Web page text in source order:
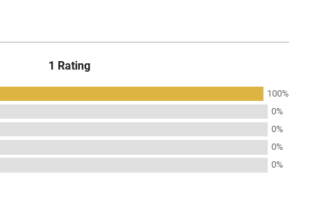
1 Rating
100%
0%
0%
0%
0%